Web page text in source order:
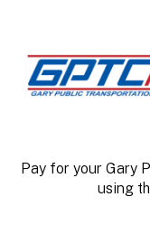
Pay for your Gary
using